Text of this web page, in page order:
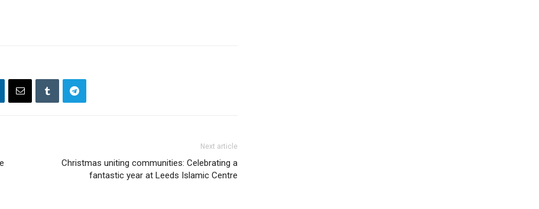
Next article
Christmas uniting communities: Celebrating a
fantastic year at Leeds Islamic Centre